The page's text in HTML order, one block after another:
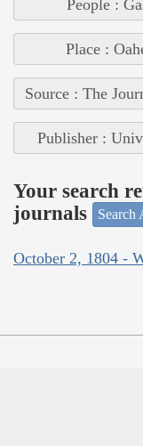
People :
Place :
Source : The
Publisher :
Your search
journals
Search
October 2, 1804 -